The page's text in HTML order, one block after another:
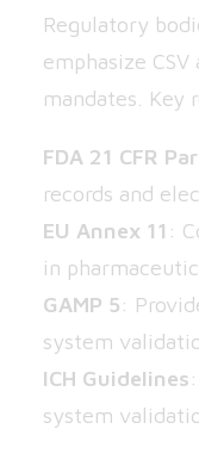
Regulatory
emphasize
mandates. Key
FDA 21 CFR
records and
EU Annex 11 :
in
GAMP 5:
system
ICH Guidelines
system